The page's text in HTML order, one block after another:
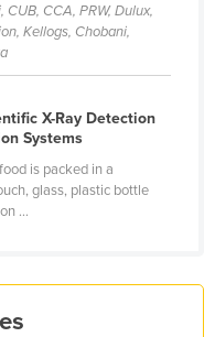
CUB, CCA, PRW, Dulux,
Kellogs, Chobani,
X-Ray Detection
Systems
is packed in a
glass, plastic bottle
...